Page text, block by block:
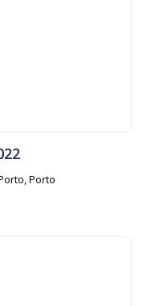
Porto